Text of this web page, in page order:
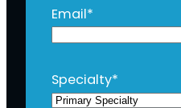
Email*
Specialty*